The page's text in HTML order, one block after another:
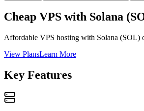
Cheap VPS with Solana
Affordable VPS hosting with Solana (SOL)
View PlansLearn More
Key Features